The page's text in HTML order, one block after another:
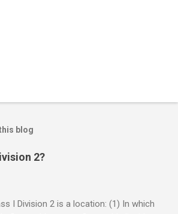
blog
2?
I Division 2 is a location: (1) In which